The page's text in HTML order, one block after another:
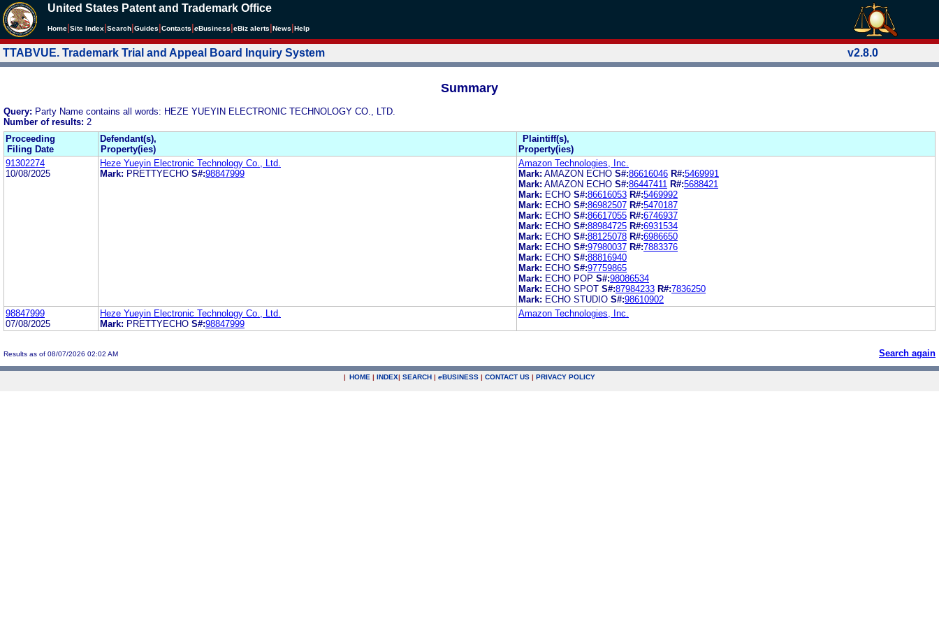
United States Patent and Trademark Office
Home Site Index Search Guides Contacts eBusiness eBiz alerts News Help
TTABVUE. Trademark Trial and Appeal Board Inquiry System v2.8.0
Summary
Query: Party Name contains all words: HEZE YUEYIN ELECTRONIC TECHNOLOGY CO., LTD.
Number of results: 2
Proceeding
Filing Date
Defendant(s),
Property(ies)
Plaintiff(s),
Property(ies)
91302274
10/08/2025
Heze Yueyin Electronic Technology Co., Ltd.
Mark: PRETTYECHO S#:98847999
Amazon Technologies, Inc.
Mark: AMAZON ECHO S#:86616046 R#:5469991
Mark: AMAZON ECHO S#:86447411 R#:5688421
Mark: ECHO S#:86616053 R#:5469992
Mark: ECHO S#:86982507 R#:5470187
Mark: ECHO S#:86617055 R#:6746937
Mark: ECHO S#:88984725 R#:6931534
Mark: ECHO S#:88125078 R#:6986650
Mark: ECHO S#:97980037 R#:7883376
Mark: ECHO S#:88816940
Mark: ECHO S#:97759865
Mark: ECHO POP S#:98086534
Mark: ECHO SPOT S#:87984233 R#:7836250
Mark: ECHO STUDIO S#:98610902
98847999
07/08/2025
Heze Yueyin Electronic Technology Co., Ltd.
Mark: PRETTYECHO S#:98847999
Amazon Technologies, Inc.
Results as of 08/07/2026 02:02 AM Search again
| HOME | INDEX| SEARCH | eBUSINESS | CONTACT US | PRIVACY POLICY